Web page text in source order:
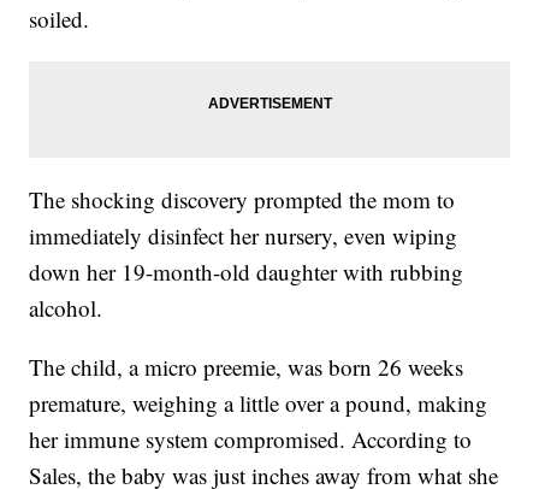
soiled.
The shocking discovery prompted the mom to
immediately disinfect her nursery, even wiping
down her 19-month-old daughter with rubbing
alcohol.
The child, a micro preemie, was born 26 weeks
premature, weighing a little over a pound, making
her immune system compromised. According to
Sales, the baby was just inches away from what she